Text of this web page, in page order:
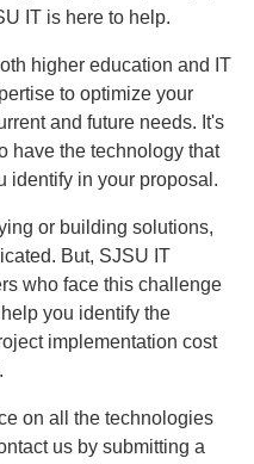
IT is here to help.
higher education and IT
to optimize your
and future needs. It's
have the technology that
identify in your proposal.
or building solutions,
But, SJSU IT
who face this challenge
you identify the
implementation cost
on all the technologies
us by submitting a